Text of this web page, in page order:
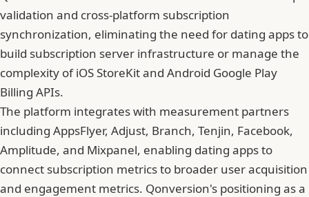
validation and cross-platform subscription
synchronization, eliminating the need for dating apps to
build subscription server infrastructure or manage the
complexity of iOS StoreKit and Android Google Play
Billing APIs.
The platform integrates with measurement partners
including AppsFlyer, Adjust, Branch, Tenjin, Facebook,
Amplitude, and Mixpanel, enabling dating apps to
connect subscription metrics to broader user acquisition
and engagement metrics. Qonversion's positioning as a